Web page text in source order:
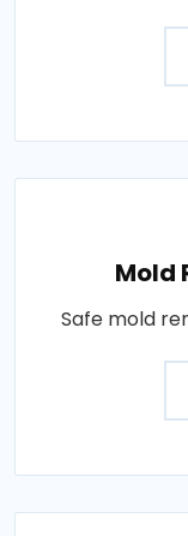
Mold
Safe mold